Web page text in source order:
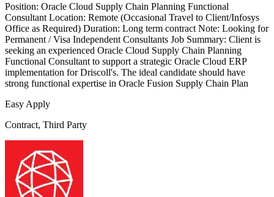
Position: Oracle Cloud Supply Chain Planning Functional
Consultant Location: Remote (Occasional Travel to Client/Infosys
Office as Required) Duration: Long term contract Note: Looking for
Permanent / Visa Independent Consultants Job Summary: Client is
seeking an experienced Oracle Cloud Supply Chain Planning
Functional Consultant to support a strategic Oracle Cloud ERP
implementation for Driscoll's. The ideal candidate should have
strong functional expertise in Oracle Fusion Supply Chain Plan
Easy Apply
Contract, Third Party